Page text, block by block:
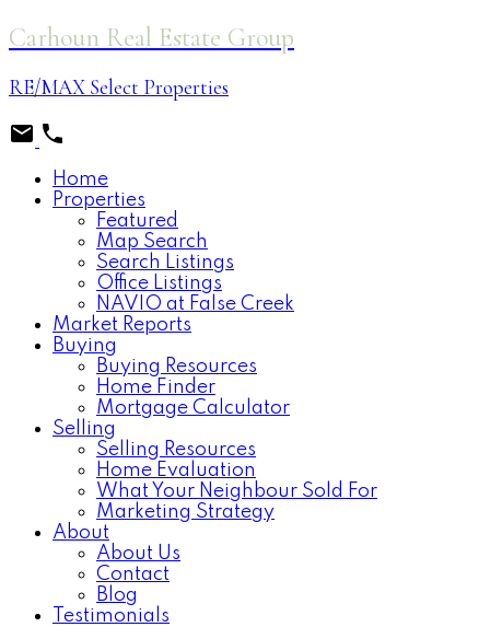
Carhoun Real Estate Group
RE/MAX Select Properties
Home
Properties
Featured
Map Search
Search Listings
Office Listings
NAVIO at False Creek
Market Reports
Buying
Buying Resources
Home Finder
Mortgage Calculator
Selling
Selling Resources
Home Evaluation
What Your Neighbour Sold For
Marketing Strategy
About
About Us
Contact
Blog
Testimonials